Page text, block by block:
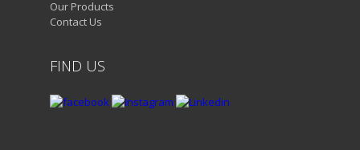
Our Products
Contact Us
FIND US